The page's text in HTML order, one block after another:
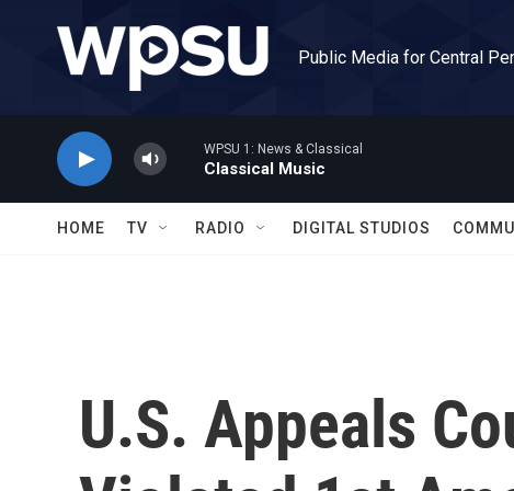
Public Media for Central
WPSU 1: News & Classical
Classical Music
HOME TV RADIO DIGITAL STUDIOS
U.S. Appeals